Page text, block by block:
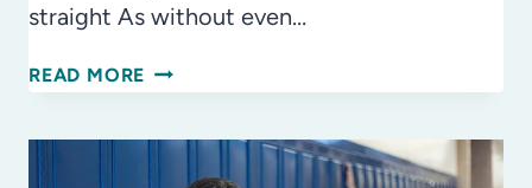
straight As without even…
READ MORE ATTENDANCE
MONTH